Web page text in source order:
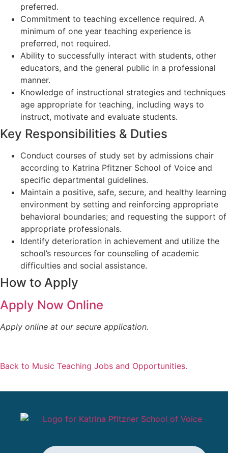
preferred.
Commitment to teaching excellence required. A
minimum of one year teaching experience is
preferred, not required.
Ability to successfully interact with students, other
educators, and the general public in a professional
manner.
Knowledge of instructional strategies and techniques
age appropriate for teaching, including ways to
instruct, motivate and evaluate students.
Key Responsibilities & Duties
Conduct courses of study set by admissions chair
according to Katrina Pfitzner School of Voice and
specific departmental guidelines.
Maintain a positive, safe, secure, and healthy learning
environment by setting and reinforcing appropriate
behavioral boundaries; and requesting the support of
appropriate professionals.
Identify deterioration in achievement and utilize the
school’s resources for counseling of academic
difficulties and social assistance.
How to Apply
Apply Now Online
Apply online at our secure application.
Back to Music Teaching Jobs and Opportunities.